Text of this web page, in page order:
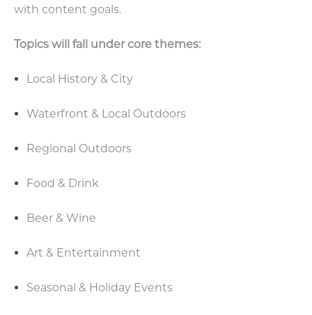
Type your email address
monthly updates on the
latest events, promotions,
trip ideas, and more!
NEXT
with content goals.
Topics will fall under core themes:
Local History & City
Waterfront & Local Outdoors
Regional Outdoors
Food & Drink
Beer & Wine
Art & Entertainment
Seasonal & Holiday Events